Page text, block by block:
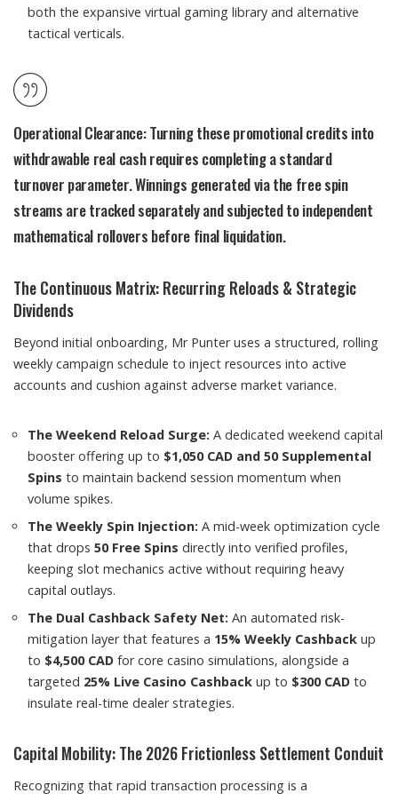
both the expansive virtual gaming library and alternative
tactical verticals.
Operational Clearance:Turning these promotional credits into
withdrawable real cash requires completing a standard
turnover parameter. Winnings generated via the free spin
streams are tracked separately and subjected to independent
mathematical rollovers before final liquidation.
The Continuous Matrix: Recurring Reloads & Strategic
Dividends
Beyond initial onboarding, Mr Punter uses a structured, rolling
weekly campaign schedule to inject resources into active
accounts and cushion against adverse market variance.
The Weekend Reload Surge: A dedicated weekend capital
booster offering up to $1,050 CAD and 50 Supplemental
Spins to maintain backend session momentum when
volume spikes.
The Weekly Spin Injection: A mid-week optimization cycle
that drops 50 Free Spins directly into verified profiles,
keeping slot mechanics active without requiring heavy
capital outlays.
The Dual Cashback Safety Net: An automated risk-
mitigation layer that features a 15% Weekly Cashback up
to $4,500 CAD for core casino simulations, alongside a
targeted 25% Live Casino Cashback up to $300 CAD to
insulate real-time dealer strategies.
Capital Mobility: The 2026 Frictionless Settlement Conduit
Recognizing that rapid transaction processing is a